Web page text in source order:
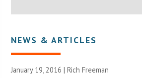
NEWS & ARTICLES
January 19, 2016 |Rich Freeman